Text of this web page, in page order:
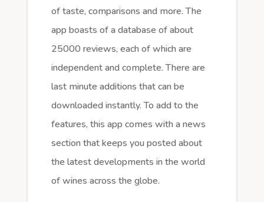
of taste, comparisons and more. The
app boasts of a database of about
25000 reviews, each of which are
independent and complete. There are
last minute additions that can be
downloaded instantly. To add to the
features, this app comes with a news
section that keeps you posted about
the latest developments in the world
of wines across the globe.